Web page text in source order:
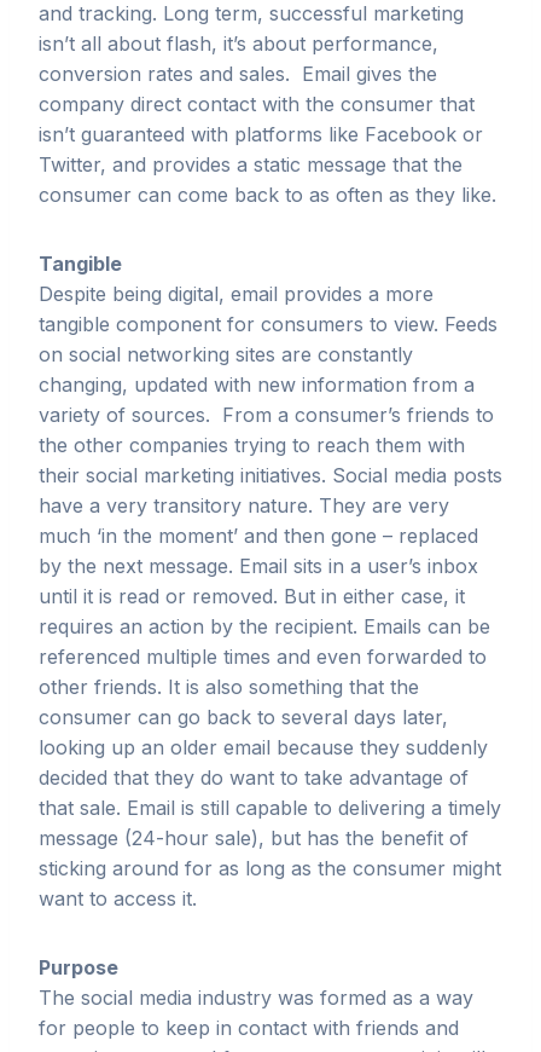
and tracking. Long term, successful marketing
isn’t all about flash, it’s about performance,
conversion rates and sales. Email gives the
company direct contact with the consumer that
isn’t guaranteed with platforms like Facebook or
Twitter, and provides a static message that the
consumer can come back to as often as they like.
Tangible
Despite being digital, email provides a more
tangible component for consumers to view. Feeds
on social networking sites are constantly
changing, updated with new information from a
variety of sources. From a consumer’s friends to
the other companies trying to reach them with
their social marketing initiatives. Social media posts
have a very transitory nature. They are very
much ‘in the moment’ and then gone – replaced
by the next message. Email sits in a user’s inbox
until it is read or removed. But in either case, it
requires an action by the recipient. Emails can be
referenced multiple times and even forwarded to
other friends. It is also something that the
consumer can go back to several days later,
looking up an older email because they suddenly
decided that they do want to take advantage of
that sale. Email is still capable to delivering a timely
message (24-hour sale), but has the benefit of
sticking around for as long as the consumer might
want to access it.
Purpose
The social media industry was formed as a way
for people to keep in contact with friends and